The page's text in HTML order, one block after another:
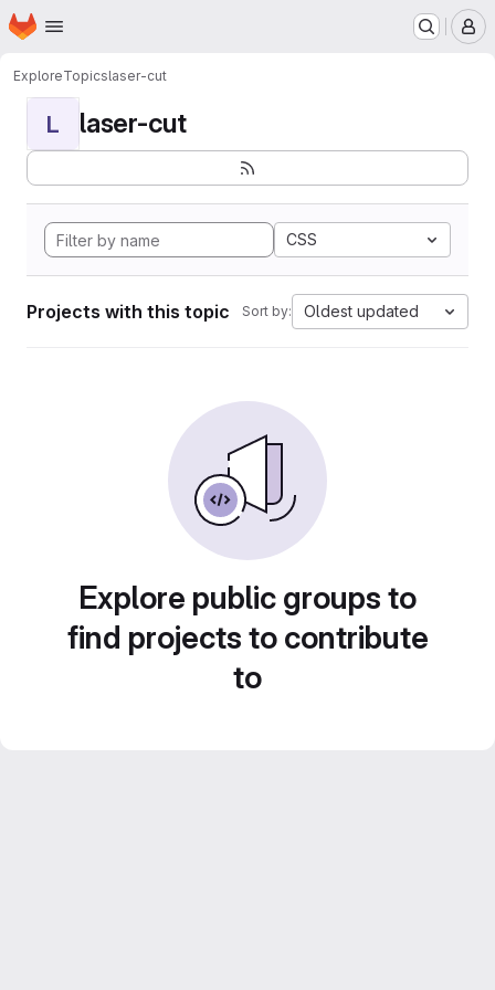
Skip to main content
Homepage
ExploreTopicslaser-cut
L laser-cut
CSS
Projects with this topic Sort by: Oldest updated
Explore public groups to
find projects to contribute
to